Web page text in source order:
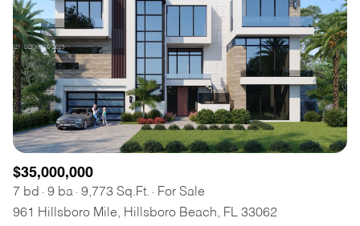
$35,000,000
7 bd 9 ba 9,773 Sq.Ft.
For Sale
961 Hillsboro Mile, Hillsboro Beach, FL 33062